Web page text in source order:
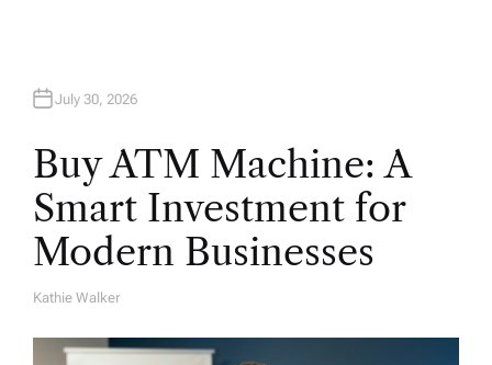
July 30, 2026
Buy ATM Machine: A
Smart Investment for
Modern Businesses
A
Kathie Walker